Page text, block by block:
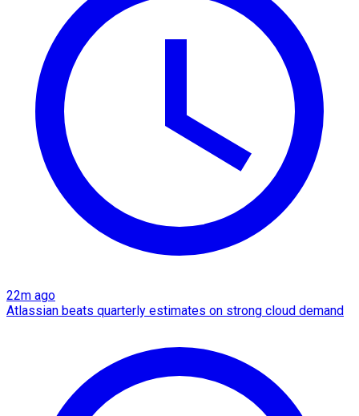
22m ago
Atlassian beats quarterly estimates on strong cloud demand